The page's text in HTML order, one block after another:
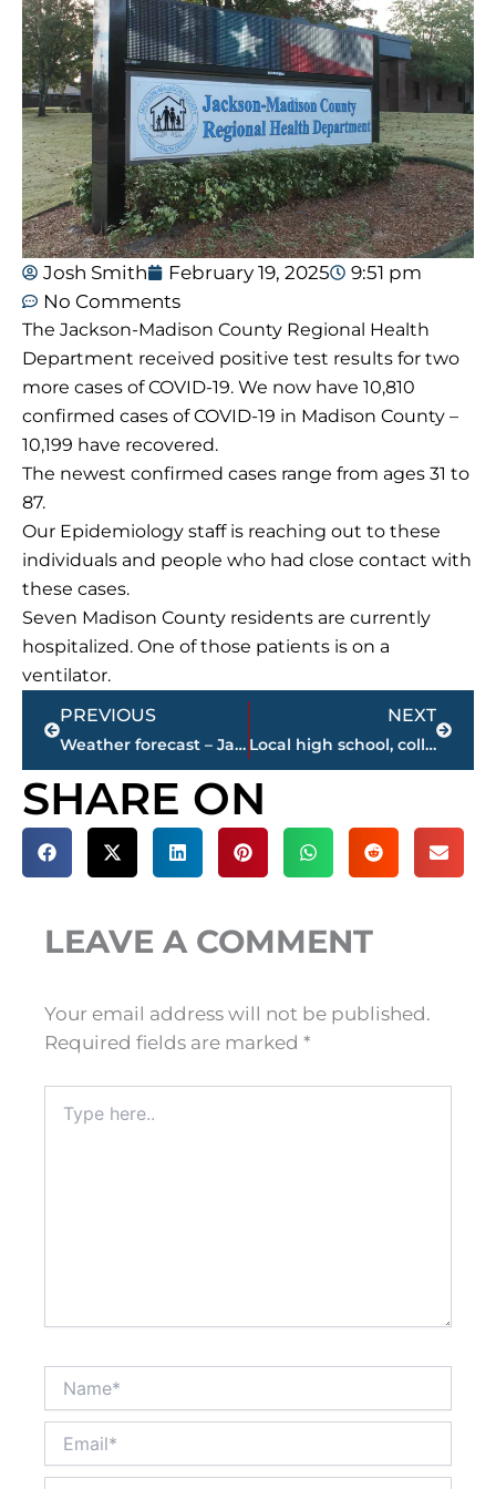
Josh Smith February 19, 2025
9:51 pm
No Comments
The Jackson-Madison County Regional Health
Department received positive test results for two
more cases of COVID-19. We now have 10,810
confirmed cases of COVID-19 in Madison County –
10,199 have recovered.
The newest confirmed cases range from ages 31 to
87.
Our Epidemiology staff is reaching out to these
individuals and people who had close contact with
these cases.
Seven Madison County residents are currently
hospitalized. One of those patients is on a
ventilator.
Prev
PREVIOUS
Weather forecast – Jackson & West Tennessee
NEXT
Local high school, college basketball broadcast schedule today – USJ, Jackson Christian girls STREAMED LIVE
Next
SHARE ON
LEAVE A COMMENT
Your email address will not be published.
Required fields are marked *
here..